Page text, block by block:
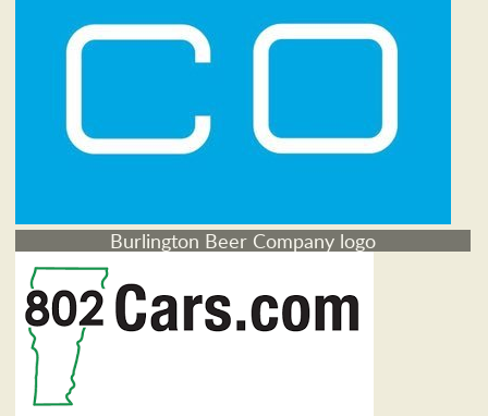
Burlington Beer Company logo